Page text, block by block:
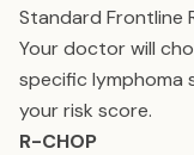
Standard Frontline
Your doctor will
specific lymphoma
your risk score.
R-CHOP